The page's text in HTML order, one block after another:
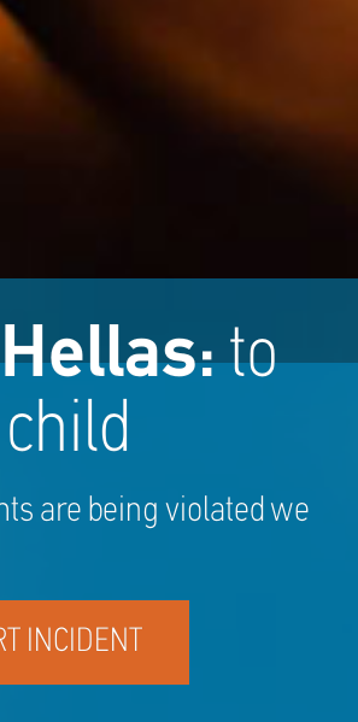
to
are being violated we
INCIDENT